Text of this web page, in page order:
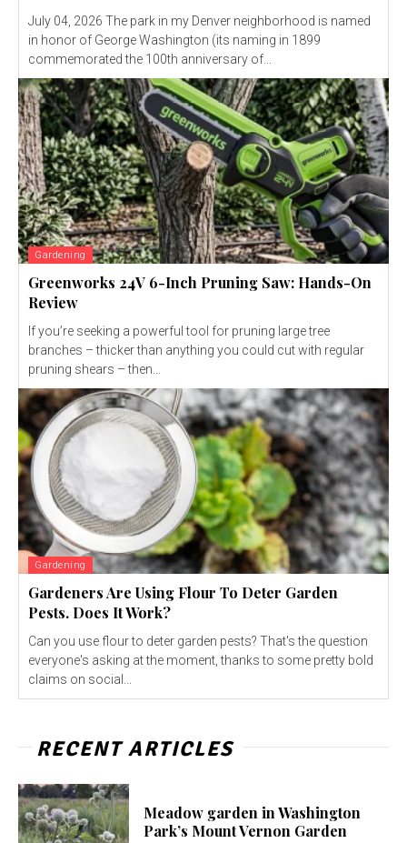
July 04, 2026 The park in my Denver neighborhood is named
in honor of George Washington (its naming in 1899
commemorated the 100th anniversary of...
Gardening
Greenworks 24V 6-Inch Pruning Saw: Hands-On
Review
If you’re seeking a powerful tool for pruning large tree
branches – thicker than anything you could cut with regular
pruning shears – then...
Gardening
Gardeners Are Using Flour To Deter Garden
Pests. Does It Work?
Can you use flour to deter garden pests? That's the question
everyone's asking at the moment, thanks to some pretty bold
claims on social...
RECENT ARTICLES
Meadow garden in Washington
Park’s Mount Vernon Garden